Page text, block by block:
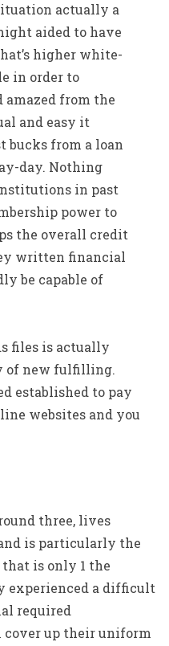
actually a
aided to have
higher white-
in order to
amazed from the
and easy it
bucks from a loan
day. Nothing
in past
power to
the overall credit
written financial
be capable of
files is actually
of new fulfilling.
established to pay
websites and you
three, lives
is particularly the
is only 1 the
experienced a difficult
required
up their uniform